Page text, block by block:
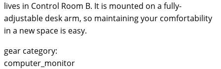
lives in Control Room B. It is mounted on a fully-
adjustable desk arm, so maintaining your comfortability
in a new space is easy.
gear category:
computer_monitor